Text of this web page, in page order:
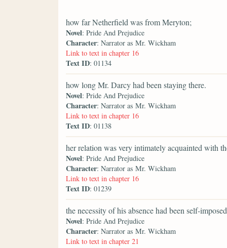
how far Netherfield was from Meryton;
Novel: Pride And Prejudice
Character: Narrator as Mr. Wickham
Link to text in chapter 16
Text ID: 01134
how long Mr. Darcy had been staying there.
Novel: Pride And Prejudice
Character: Narrator as Mr. Wickham
Link to text in chapter 16
Text ID: 01138
her relation was very intimately acquainted with
Novel: Pride And Prejudice
Character: Narrator as Mr. Wickham
Link to text in chapter 16
Text ID: 01239
the necessity of his absence had been self-
Novel: Pride And Prejudice
Character: Narrator as Mr. Wickham
Link to text in chapter 21